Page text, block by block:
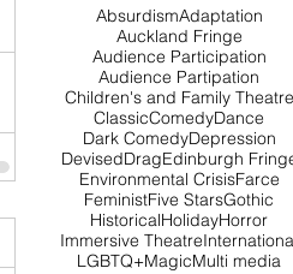
AbsurdismAdaptation
Auckland Fringe
Audience Participation
Audience Partipation
Children's and Family Theatre
ClassicComedyDance
Dark ComedyDepression
DevisedDragEdinburgh
Environmental CrisisFarce
FeministFive StarsGothic
HistoricalHolidayHorror
Immersive Theatre
LGBTQ+MagicMulti media